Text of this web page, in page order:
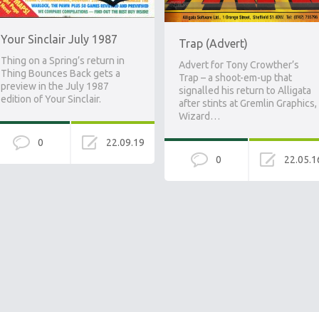
Your Sinclair July 1987
Thing on a Spring’s return in
Thing Bounces Back gets a
preview in the July 1987
edition of Your Sinclair.
0 22.09.19
Trap (Advert)
Advert for Tony Crowther’s
Trap – a shoot-em-up that
signalled his return to Alligata
after stints at Gremlin Graphics,
Wizard…
0